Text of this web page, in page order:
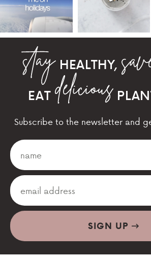
HEALTHY,
EAT
Subscribe to the newsletter and
SIGN UP